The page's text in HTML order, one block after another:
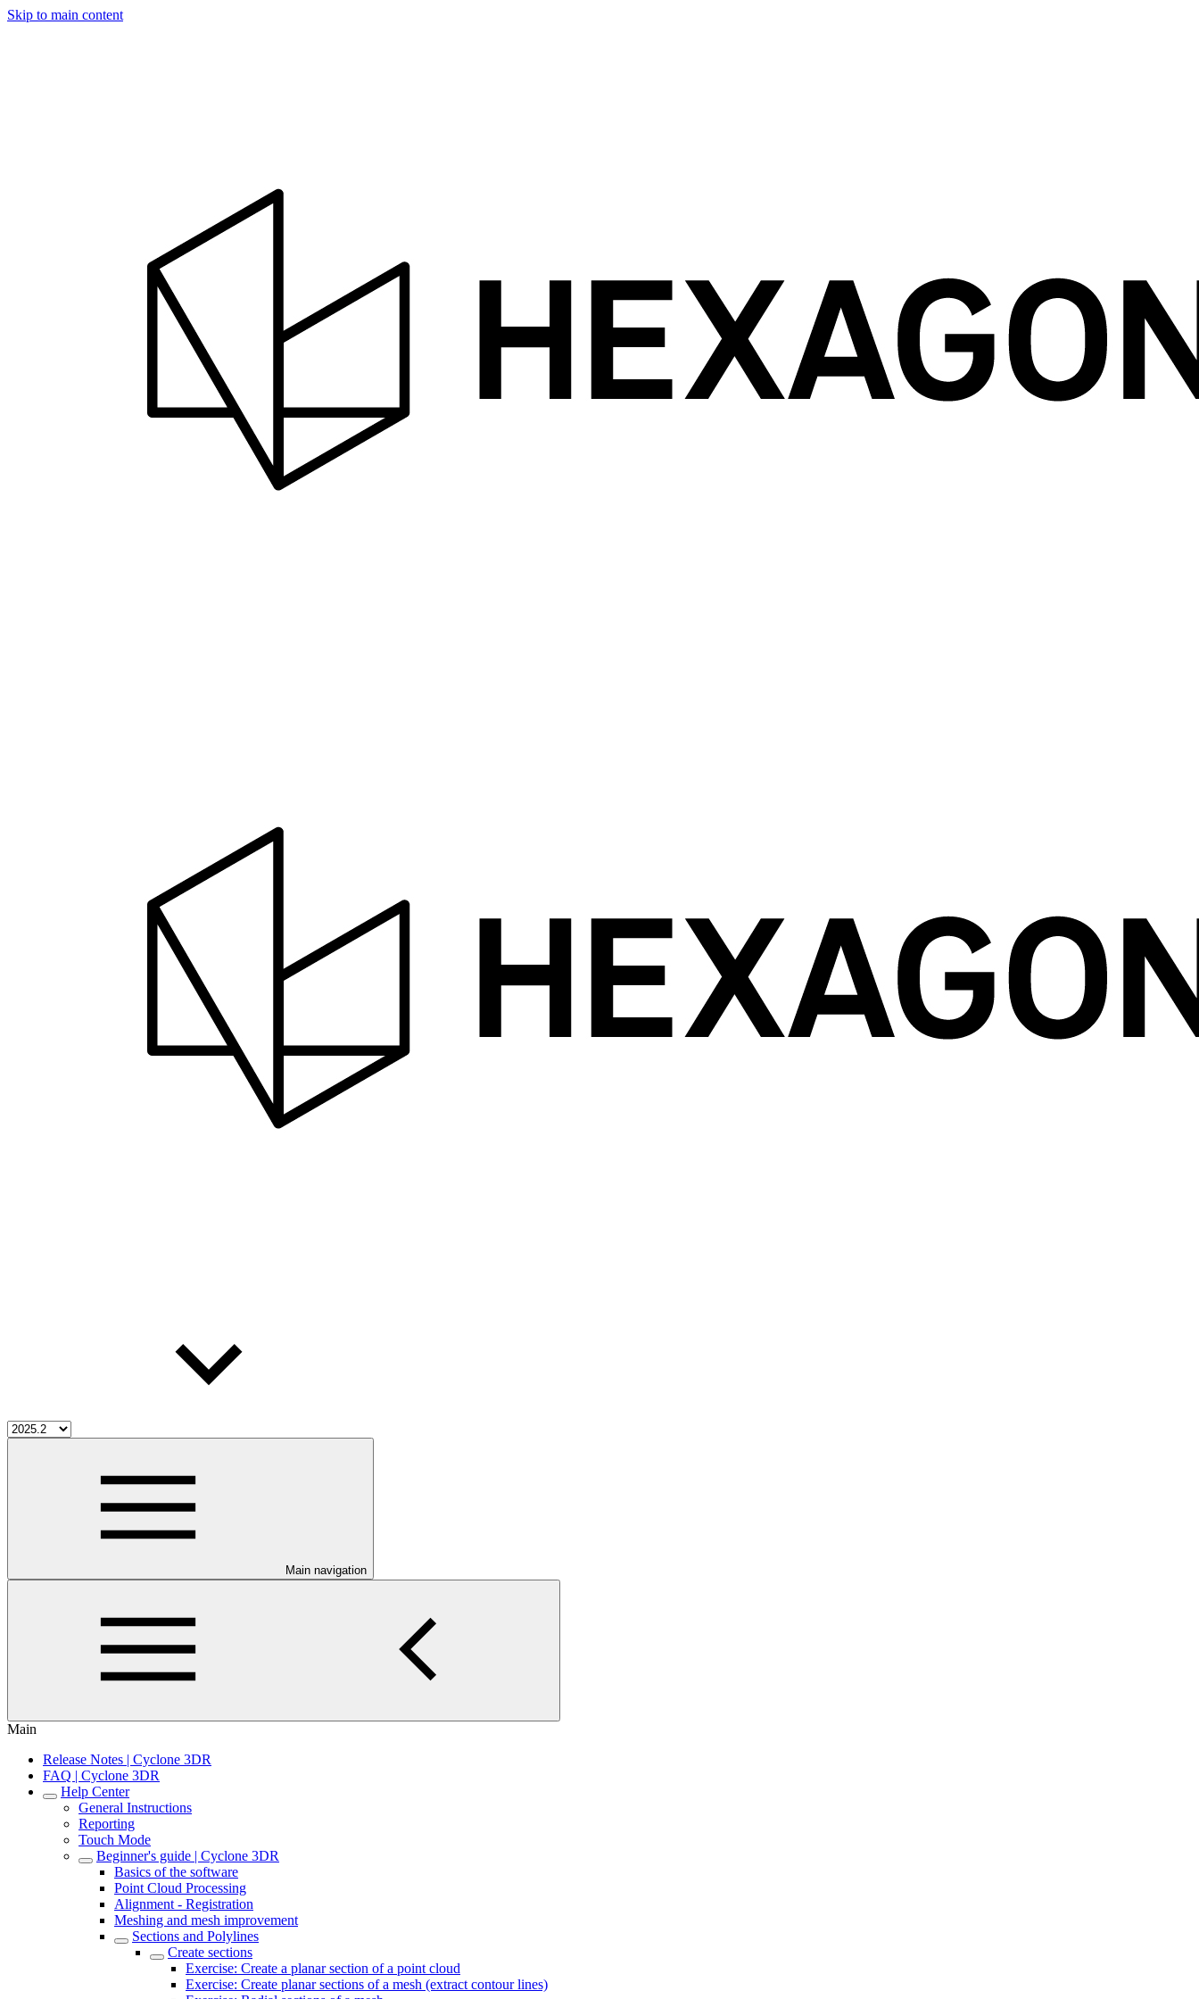
Skip to main content
Main navigation
Main
Release Notes | Cyclone 3DR
FAQ | Cyclone 3DR
Help Center
General Instructions
Reporting
Touch Mode
Beginner's guide | Cyclone 3DR
Basics of the software
Point Cloud Processing
Alignment - Registration
Meshing and mesh improvement
Sections and Polylines
Create sections
Exercise: Create a planar section of a point cloud
Exercise: Create planar sections of a mesh (extract contour lines)